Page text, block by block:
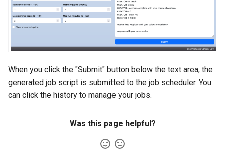
When you click the "Submit" button below the text area, the
generated job script is submitted to the job scheduler. You
can click the history to manage your jobs.
Was this page helpful?